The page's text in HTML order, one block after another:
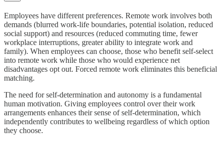
Employees have different preferences. Remote work involves both
demands (blurred work-life boundaries, potential isolation, reduced
social support) and resources (reduced commuting time, fewer
workplace interruptions, greater ability to integrate work and
family). When employees can choose, those who benefit self-select
into remote work while those who would experience net
disadvantages opt out. Forced remote work eliminates this beneficial
matching.
The need for self-determination and autonomy is a fundamental
human motivation. Giving employees control over their work
arrangements enhances their sense of self-determination, which
independently contributes to wellbeing regardless of which option
they choose.